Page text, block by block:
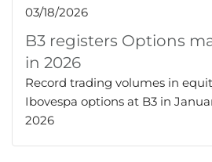
03/18/2026
B3 registers Options
in 2026
Record trading volumes in
Ibovespa options at B3 in
2026